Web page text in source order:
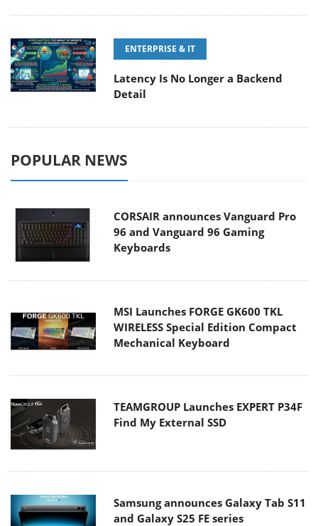
ENTERPRISE & IT
Latency Is No Longer a Backend
Detail
POPULAR NEWS
CORSAIR announces Vanguard Pro
96 and Vanguard 96 Gaming
Keyboards
MSI Launches FORGE GK600 TKL
WIRELESS Special Edition Compact
Mechanical Keyboard
TEAMGROUP Launches EXPERT P34F
Find My External SSD
Samsung announces Galaxy Tab S11
and Galaxy S25 FE series